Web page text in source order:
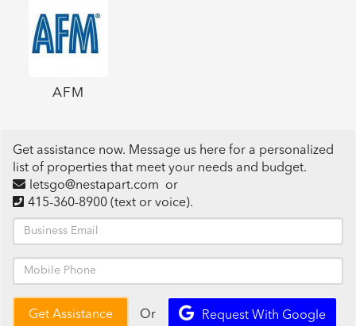
AFM
Get assistance now. Message us here for a personalized
list of properties that meet your needs and budget.
letsgo@nestapart.com or
415-360-8900 (text or voice).
Get Assistance Or Request With Google